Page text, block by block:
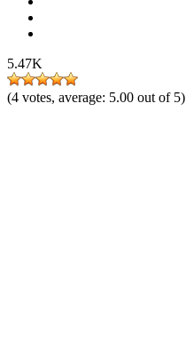
5.47K
(4 votes, average: 5.00 out of 5)